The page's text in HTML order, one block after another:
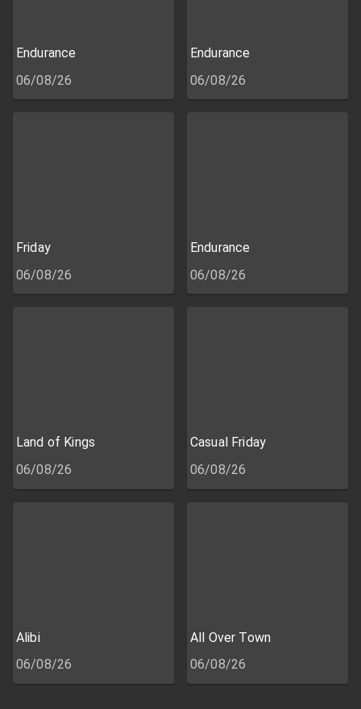
Endurance
06/08/26
Endurance
06/08/26
Friday
06/08/26
Endurance
06/08/26
Land of Kings
06/08/26
Casual Friday
06/08/26
Alibi
06/08/26
All Over Town
06/08/26